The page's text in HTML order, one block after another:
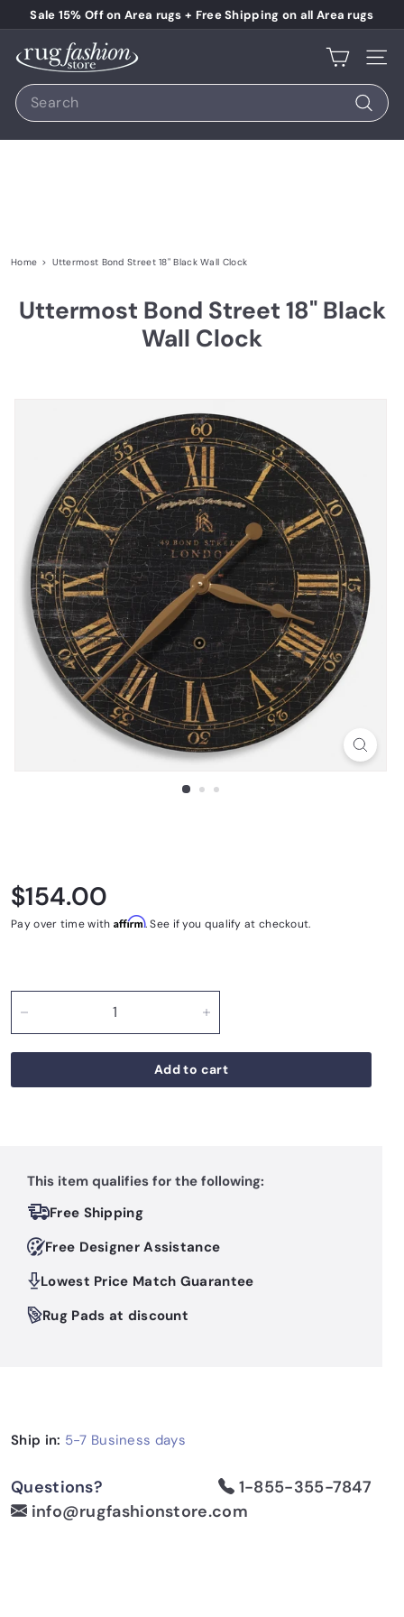
Skip to content Pause slideshow
Sale 15% Off on Area rugs + Free Shipping on all Area rugs
Rug Fashion Store Site
Search
Search
Home > Uttermost Bond Street 18" Black Wall Clock
Uttermost Bond Street 18" Black
Wall Clock
This item qualifies for the following:
Free Shipping
Free Designer Assistance
Lowest Price Match Guarantee
Rug Pads at discount
Regular price
$154.00
Pay over time with Affirm. See if you qualify at checkout.
Add to cart
Ship in: 5-7 Business days
Questions?
1-855-355-7847
info@rugfashionstore.com